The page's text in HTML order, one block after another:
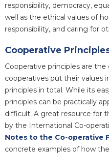
responsibility, democracy,
well as the ethical values of
responsibility, and caring for
Cooperative
Cooperative principles are
cooperatives put their values
principles in total. While its
principles can be practically
difficult. A great resource for
by the International Co-
Notes to the Co-operative
concrete examples of how